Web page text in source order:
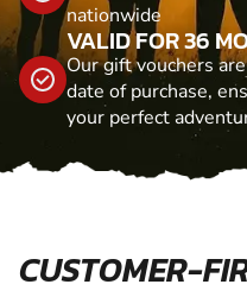
nationwide
VALID FOR 36
Our gift vouchers
date of purchase,
your perfect
CUSTOMER-